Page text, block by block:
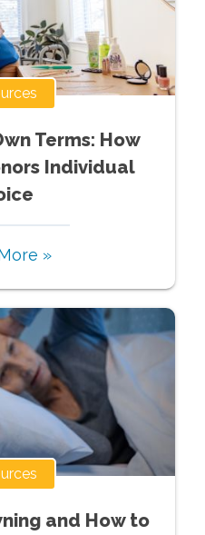
Terms: How
Individual
»
and How to